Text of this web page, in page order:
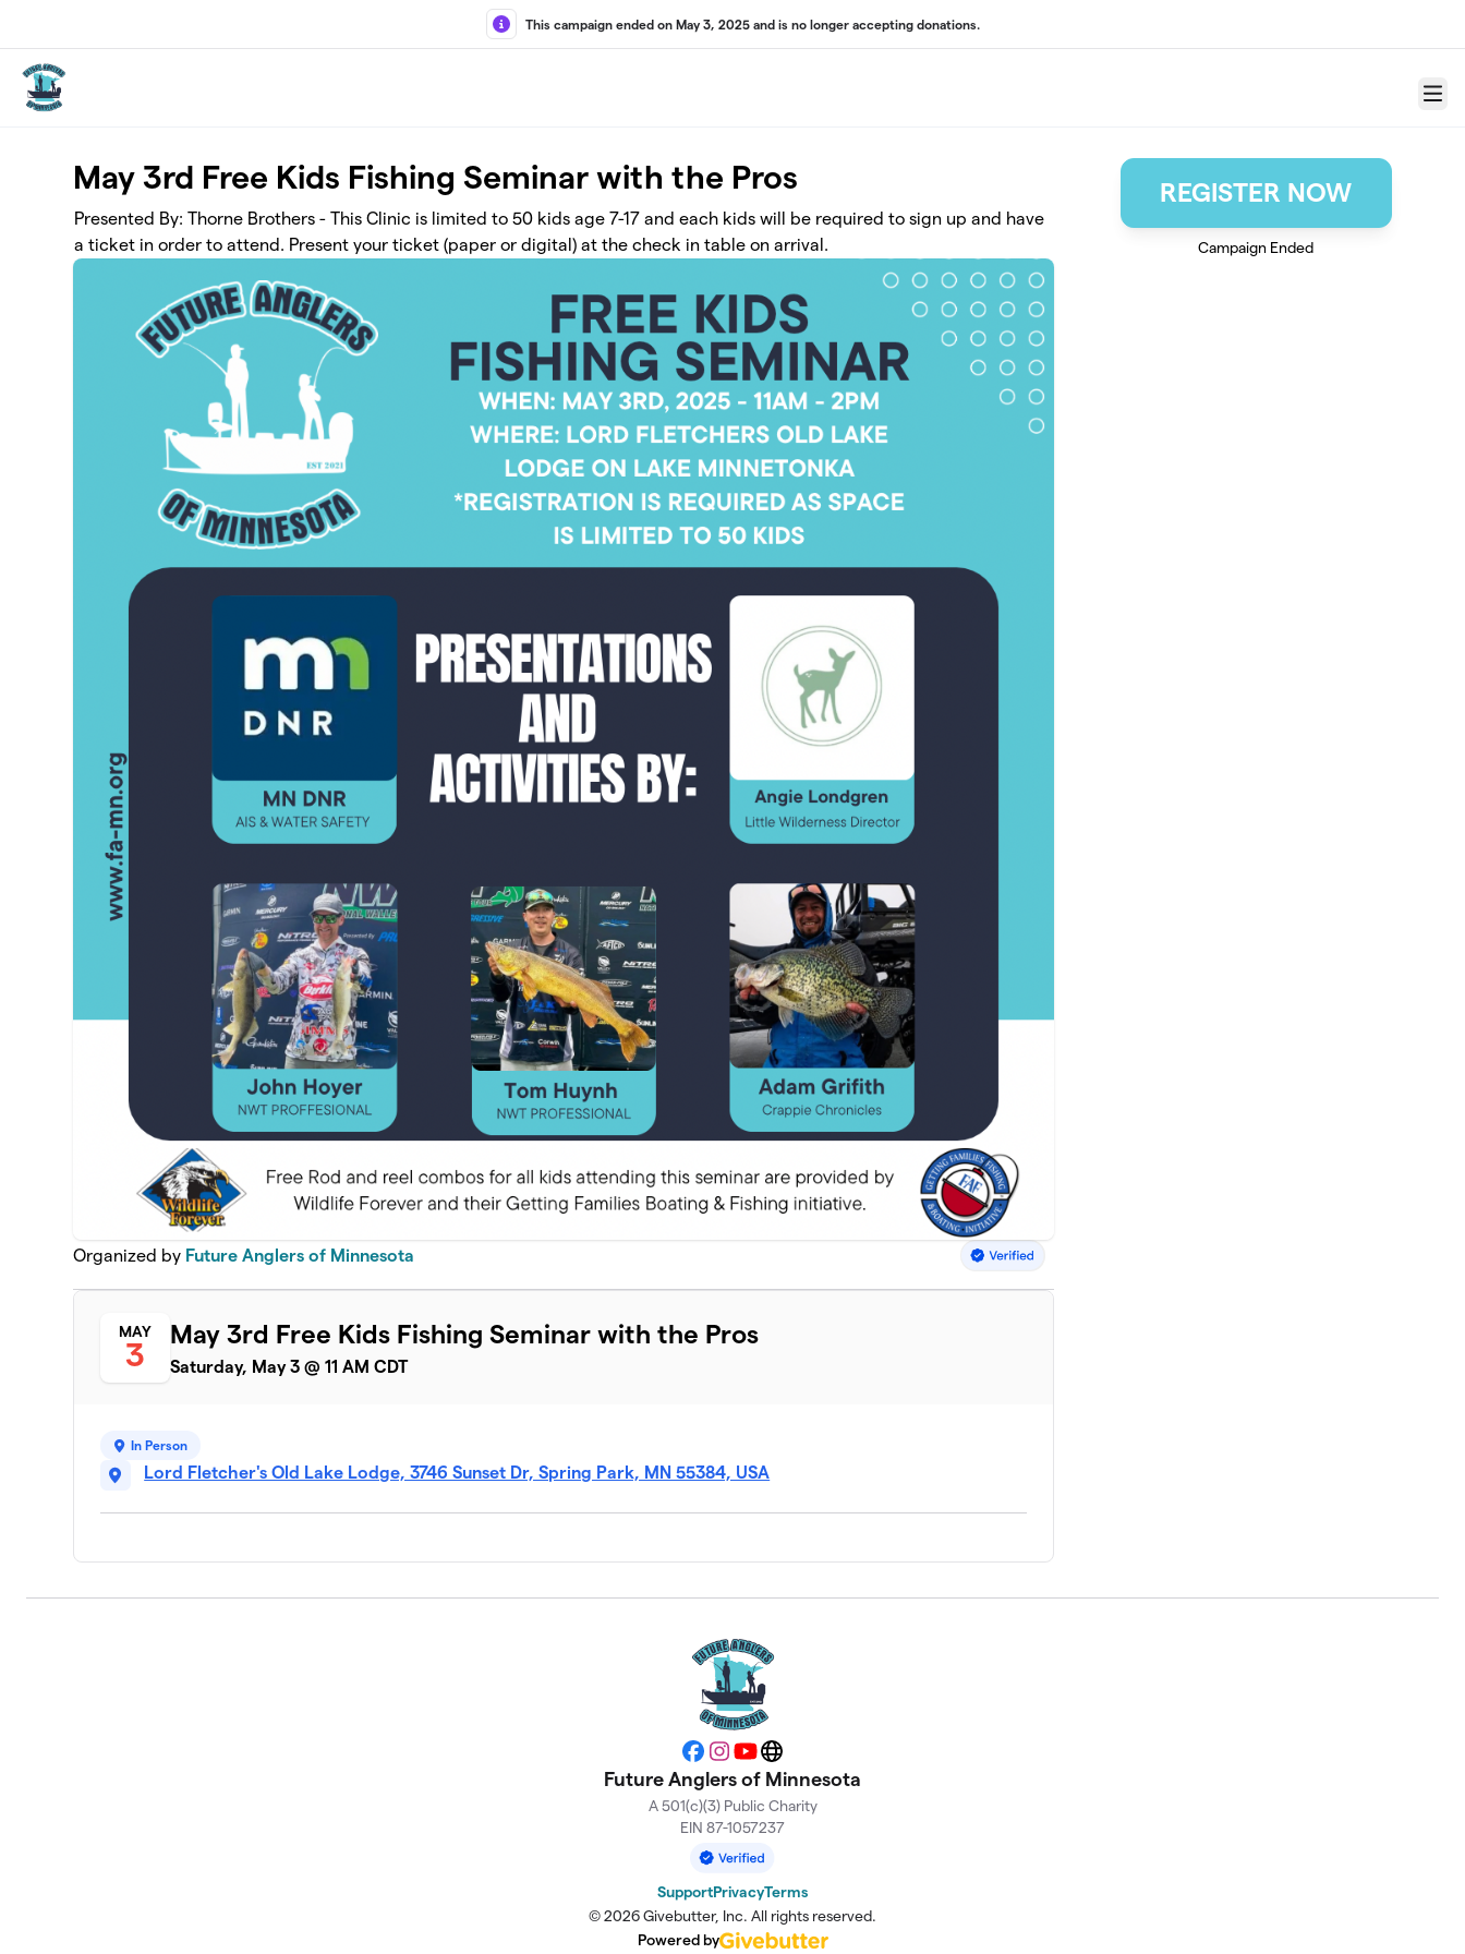
This campaign ended on May 3, 2025 and is no longer accepting donations.
Menu
May 3rd Free Kids Fishing Seminar with the Pros
Presented By: Thorne Brothers - This Clinic is limited to 50 kids age 7-17 and each kids will be required to sign up and have
a ticket in order to attend. Present your ticket (paper or digital) at the check in table on arrival.
Organized by Future Anglers of Minnesota
MAY
3
May 3rd Free Kids Fishing Seminar with the Pros
Saturday, May 3 @ 11 AM CDT
In Person
Lord Fletcher's Old Lake Lodge, 3746 Sunset Dr, Spring Park, MN 55384, USA
REGISTER NOW
Campaign Ended
Facebook
Instagram
YouTubeWebsite
Future Anglers of Minnesota
A 501(c)(3) Public Charity
EIN 87-1057237
SupportPrivacyTerms
© 2026 Givebutter, Inc. All rights reserved.
Powered by